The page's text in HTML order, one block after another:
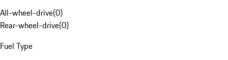
All-wheel-drive(0)
Rear-wheel-drive(0)
Fuel Type